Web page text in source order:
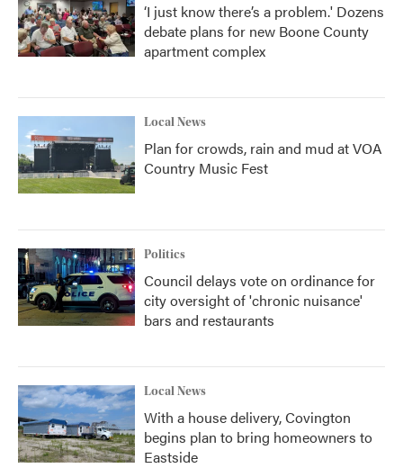
‘I just know there’s a problem.' Dozens
debate plans for new Boone County
apartment complex
Local News
Plan for crowds, rain and mud at VOA
Country Music Fest
Politics
Council delays vote on ordinance for
city oversight of 'chronic nuisance'
bars and restaurants
Local News
With a house delivery, Covington
begins plan to bring homeowners to
Eastside